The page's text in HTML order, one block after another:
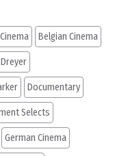
Belgian Cinema
Documentary
Selects
German Cinema